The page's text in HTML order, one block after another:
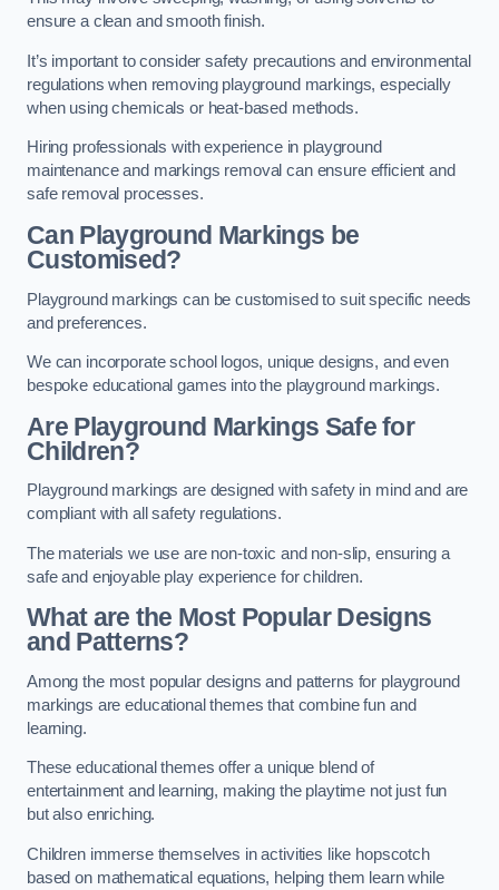
ensure a clean and smooth finish.
It’s important to consider safety precautions and environmental
regulations when removing playground markings, especially
when using chemicals or heat-based methods.
Hiring professionals with experience in playground
maintenance and markings removal can ensure efficient and
safe removal processes.
Can Playground Markings be
Customised?
Playground markings can be customised to suit specific needs
and preferences.
We can incorporate school logos, unique designs, and even
bespoke educational games into the playground markings.
Are Playground Markings Safe for
Children?
Playground markings are designed with safety in mind and are
compliant with all safety regulations.
The materials we use are non-toxic and non-slip, ensuring a
safe and enjoyable play experience for children.
What are the Most Popular Designs
and Patterns?
Among the most popular designs and patterns for playground
markings are educational themes that combine fun and
learning.
These educational themes offer a unique blend of
entertainment and learning, making the playtime not just fun
but also enriching.
Children immerse themselves in activities like hopscotch
based on mathematical equations, helping them learn while